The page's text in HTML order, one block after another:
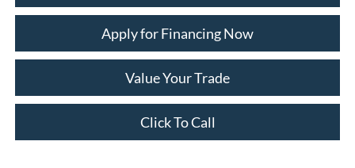
Apply for Financing Now
Value Your Trade
Click To Call